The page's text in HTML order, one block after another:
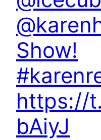
Show!
https://
bAiyJ